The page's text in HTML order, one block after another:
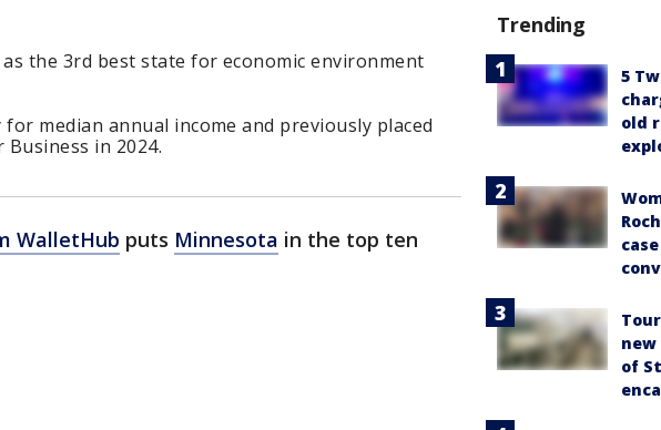
the 3rd best state for economic environment
median annual income and previously placed
Business in 2024.
WalletHub puts Minnesota in the top ten
Trending
5
old
new
of